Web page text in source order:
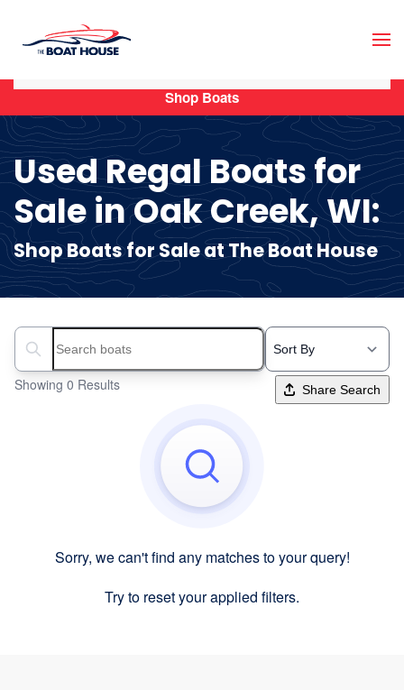
Skip to main content
Used Regal Boats for
Sale in Oak Creek, WI:
Shop Boats for Sale at The Boat House
Search boats...
Showing 0 Results Share Search
Sorry, we can't find any matches to your query!
Try to reset your applied filters.
Shop Boats